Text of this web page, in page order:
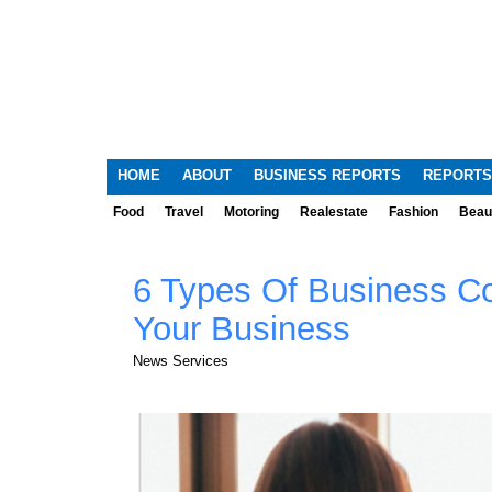
HOME ABOUT BUSINESS REPORTS REPORTS
Food Travel Motoring Realestate Fashion
6 Types Of Business
Your Business
News Services